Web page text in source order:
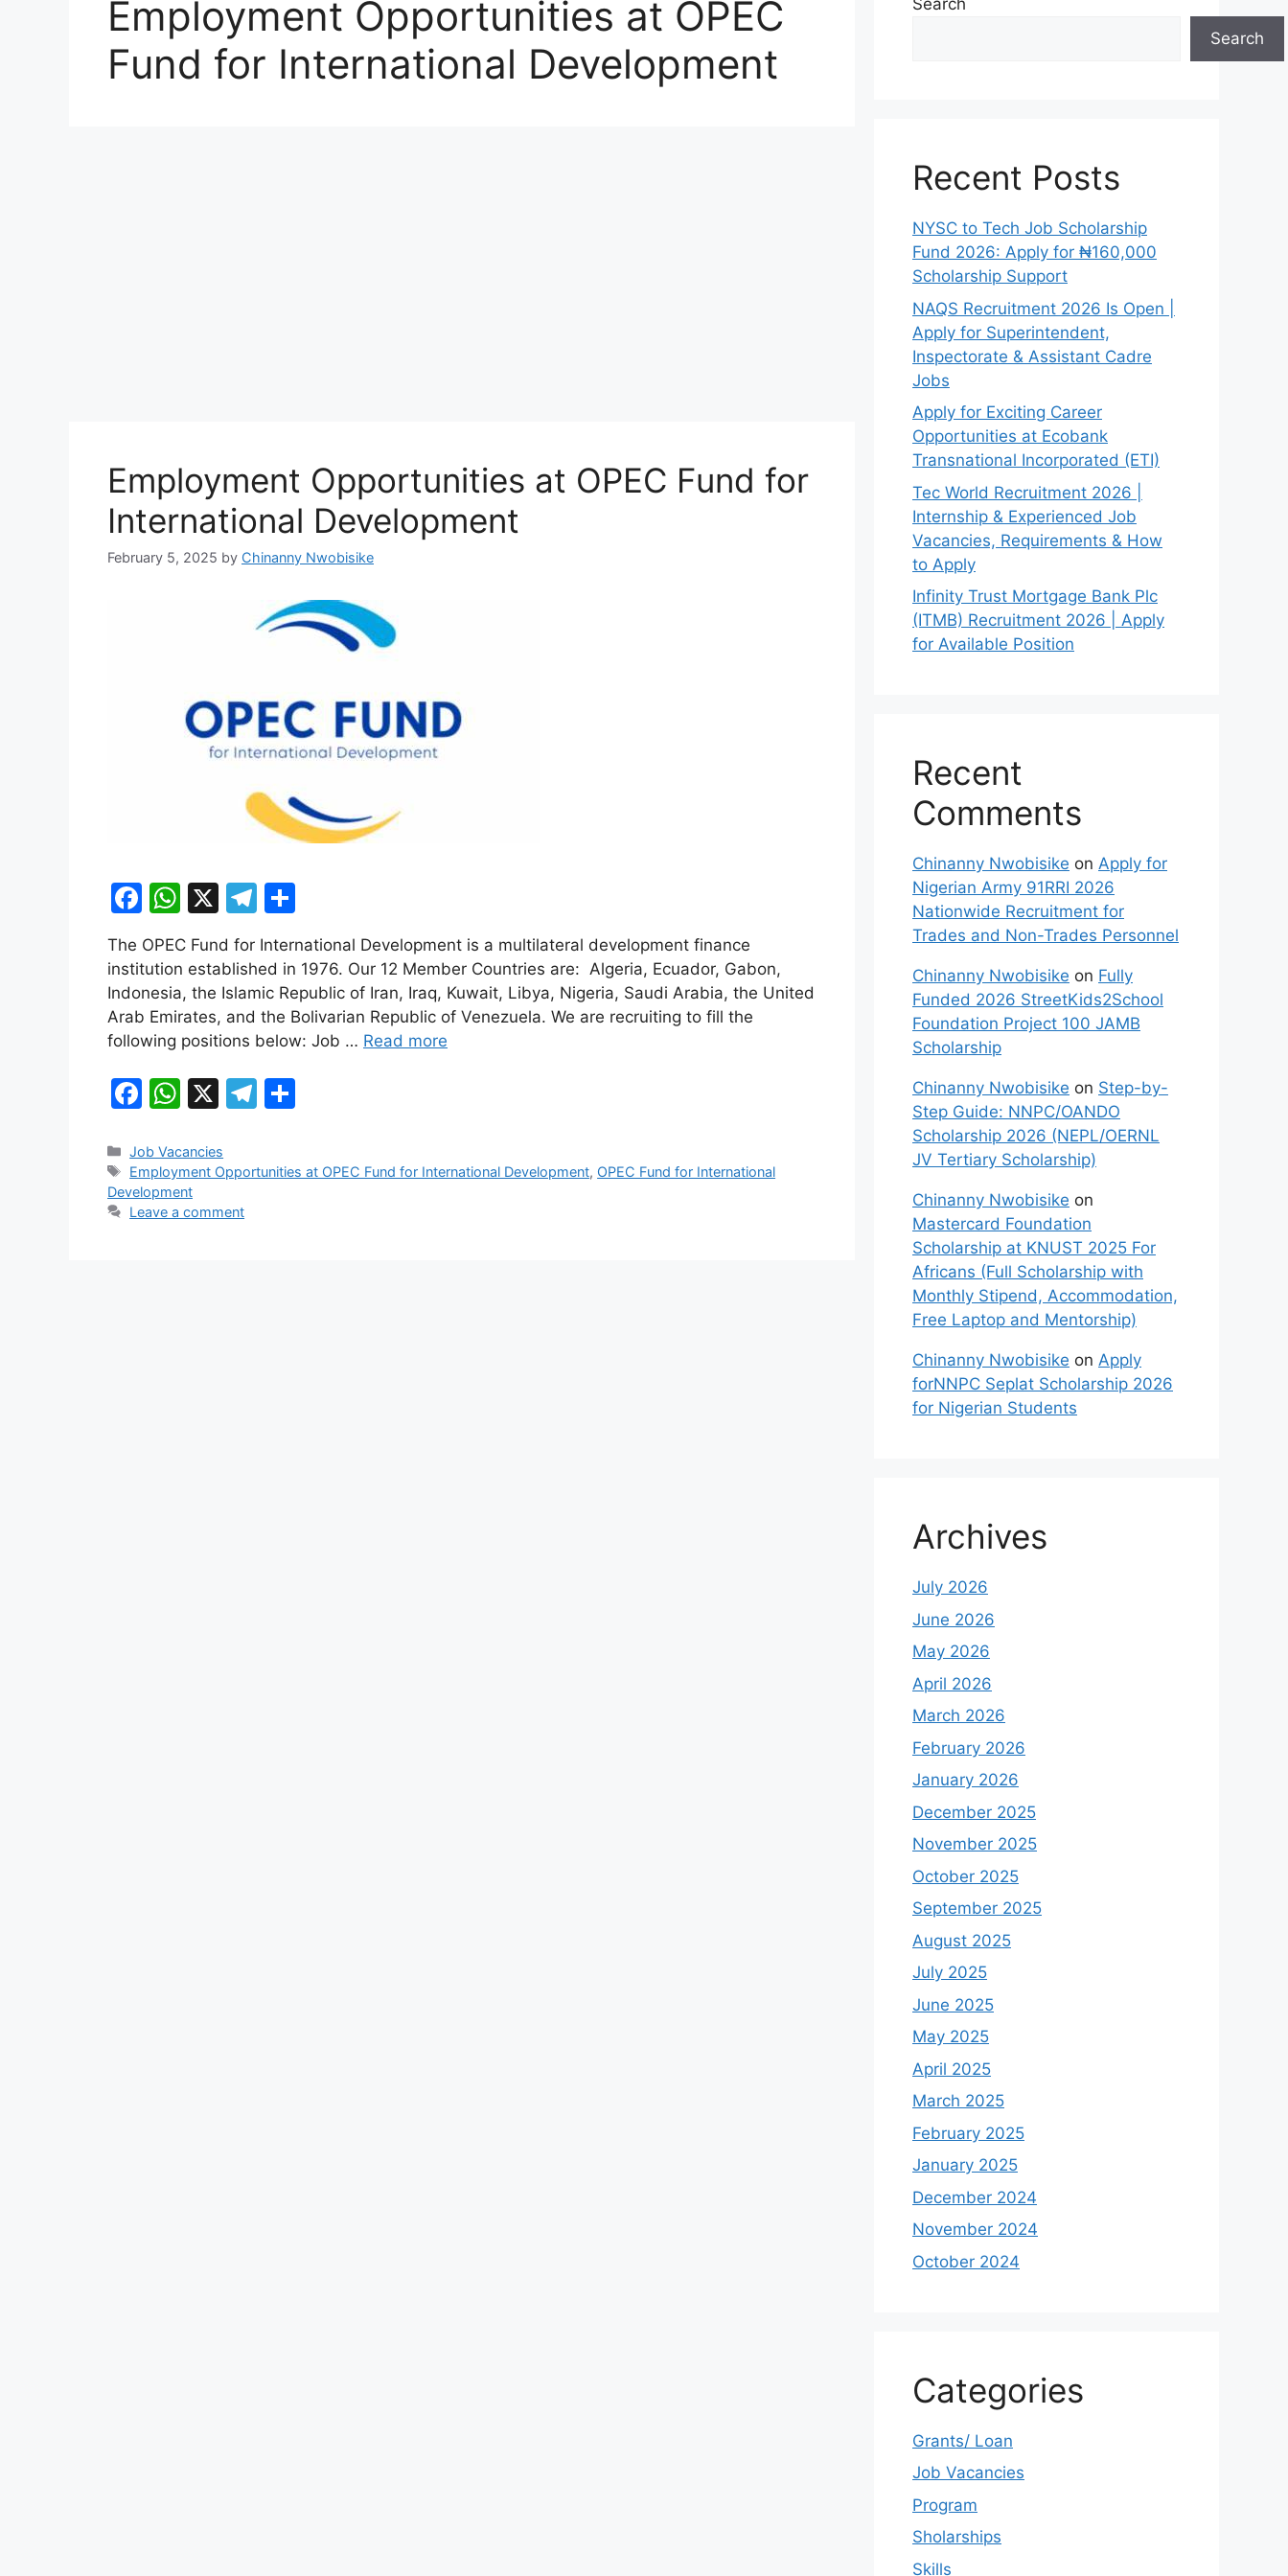
Employment Opportunities at OPEC
Fund for International Development
Employment Opportunities at OPEC Fund for
International Development
February 5, 2025 by Chinanny Nwobisike
F
a
c
e
b
o
o
k
W
h
at
s
A
p
p
X
T
el
e
gr
a
m
ar
e
The OPEC Fund for International Development is a multilateral development finance
institution established in 1976. Our 12 Member Countries are: Algeria, Ecuador, Gabon,
Indonesia, the Islamic Republic of Iran, Iraq, Kuwait, Libya, Nigeria, Saudi Arabia, the United
Arab Emirates, and the Bolivarian Republic of Venezuela. We are recruiting to fill the
following positions below: Job … Read more
F
c
e
b
W
at
s
A
X
T
gr e
Categories
Job Vacancies
Tags
Employment Opportunities at OPEC Fund for International Development, OPEC Fund for International
Development
Leave a comment
Search
Search
Recent Posts
NYSC to Tech Job Scholarship
Fund 2026: Apply for ₦160,000
Scholarship Support
NAQS Recruitment 2026 Is Open |
Apply for Superintendent,
Inspectorate & Assistant Cadre
Jobs
Apply for Exciting Career
Opportunities at Ecobank
Transnational Incorporated (ETI)
Tec World Recruitment 2026 |
Internship & Experienced Job
Vacancies, Requirements & How
to Apply
Infinity Trust Mortgage Bank Plc
(ITMB) Recruitment 2026 | Apply
for Available Position
Recent
Comments
Chinanny Nwobisike on Apply for
Nigerian Army 91RRI 2026
Nationwide Recruitment for
Trades and Non-Trades Personnel
Chinanny Nwobisike on Fully
Funded 2026 StreetKids2School
Foundation Project 100 JAMB
Scholarship
Chinanny Nwobisike on Step-by-
Step Guide: NNPC/OANDO
Scholarship 2026 (NEPL/OERNL
JV Tertiary Scholarship)
Chinanny Nwobisike on
Mastercard Foundation
Scholarship at KNUST 2025 For
Africans (Full Scholarship with
Monthly Stipend, Accommodation,
Free Laptop and Mentorship)
Chinanny Nwobisike on Apply
forNNPC Seplat Scholarship 2026
for Nigerian Students
Archives
July 2026
June 2026
May 2026
April 2026
March 2026
February 2026
January 2026
December 2025
November 2025
October 2025
September 2025
August 2025
July 2025
June 2025
May 2025
April 2025
March 2025
February 2025
January 2025
December 2024
November 2024
October 2024
Categories
Grants/ Loan
Job Vacancies
Program
Sholarships
Skills